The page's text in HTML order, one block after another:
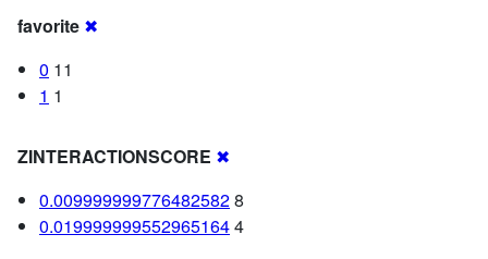
favorite ✖
0 11
1 1
ZINTERACTIONSCORE ✖
0.0099999997764825828
0.0199999995529651644